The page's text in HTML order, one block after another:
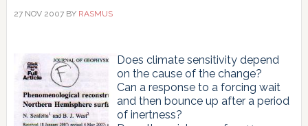
27 NOV 2007BY RASMUS
Does climate sensitivity depend
on the cause of the change?
Can a response to a forcing wait
and then bounce up after a period
of inertness?